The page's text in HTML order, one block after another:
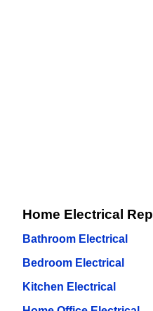
Home Electrical
Bathroom Electrical
Bedroom Electrical
Kitchen Electrical